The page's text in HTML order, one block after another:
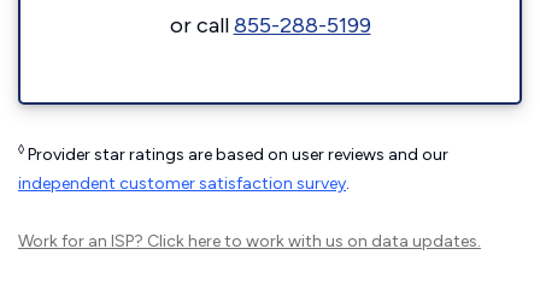
or call855-288-5199
◊ Provider star ratings are based on user reviews and our
independent customer satisfaction survey.
Work for an ISP? Click hereto work with us on data updates.